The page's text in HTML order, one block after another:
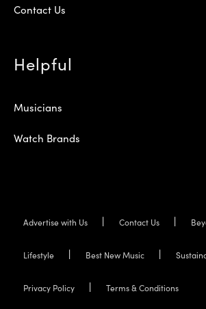
Contact Us
Helpful
Musicians
Watch Brands
Advertise with Us Contact Us
Lifestyle Best New Music
Privacy Policy Terms & Conditions